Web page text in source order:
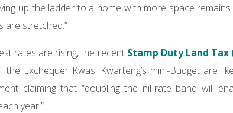
up the ladder to a home with more space
are stretched.”
rates are rising, the recent Stamp Duty Land Tax
Exchequer Kwasi Kwarteng’s mini-Budget are
claiming that “doubling the nil-rate band will
year.”